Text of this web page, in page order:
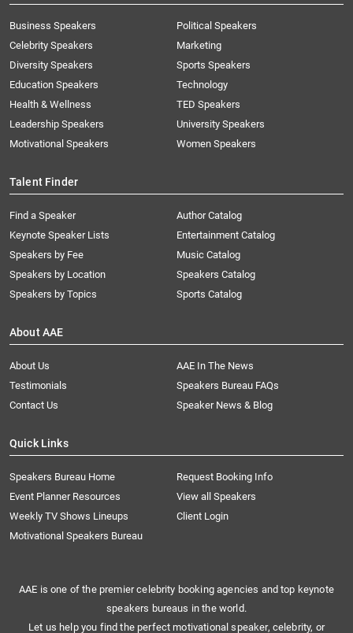
Business Speakers
Celebrity Speakers
Diversity Speakers
Education Speakers
Health & Wellness
Leadership Speakers
Motivational Speakers
Political Speakers
Marketing
Sports Speakers
Technology
TED Speakers
University Speakers
Women Speakers
Talent Finder
Find a Speaker
Keynote Speaker Lists
Speakers by Fee
Speakers by Location
Speakers by Topics
Author Catalog
Entertainment Catalog
Music Catalog
Speakers Catalog
Sports Catalog
About AAE
About Us
AAE In The News
Testimonials
Speakers Bureau FAQs
Contact Us
Speaker News & Blog
Quick Links
Speakers Bureau Home
Request Booking Info
Event Planner Resources
View all Speakers
Weekly TV Shows Lineups
Client Login
Motivational Speakers Bureau
AAE is one of the premier celebrity booking agencies and top keynote
speakers bureaus in the world.
Let us help you find the perfect motivational speaker, celebrity, or